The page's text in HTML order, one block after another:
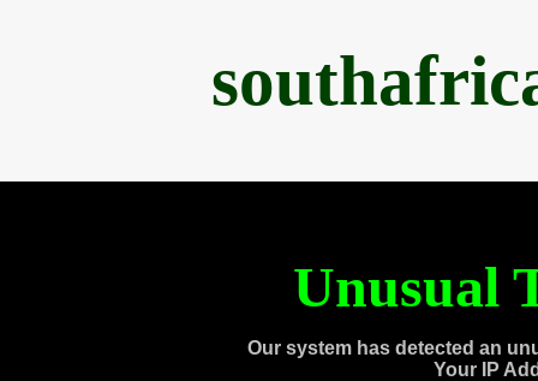
Unusual
Our system has detected an
Your IP